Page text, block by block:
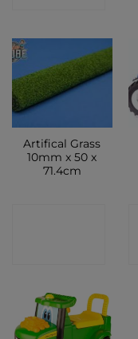
Artifical Grass
10mm x 50 x
71.4cm